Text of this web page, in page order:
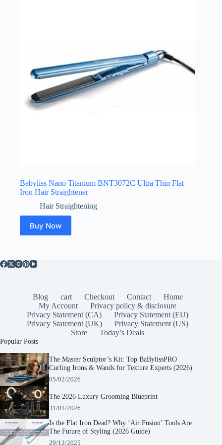
Babyliss Nano Titanium BNT3072C Ultra Thin Flat
Iron Hair Straightener
Hair Straightening
Buy Now
Blog cart Checkout Contact
Home
My Account
Privacy policy & disclosure
Privacy Statement (CA)
Privacy Statement (EU)
Privacy Statement (UK)
Privacy Statement (US)
Store
Today’s Deals
Popular Posts
The Master Sculptor’s Kit: Top BaBylissPRO
Curling Irons & Wands for Texture Experts (2026)
05/02/2026
The 2026 Luxury Grooming Blueprint
31/01/2026
Is the Flat Iron Dead? Why ‘Air Fusion’ Tools Are
The Future of Styling (2026 Guide)
29/12/2025